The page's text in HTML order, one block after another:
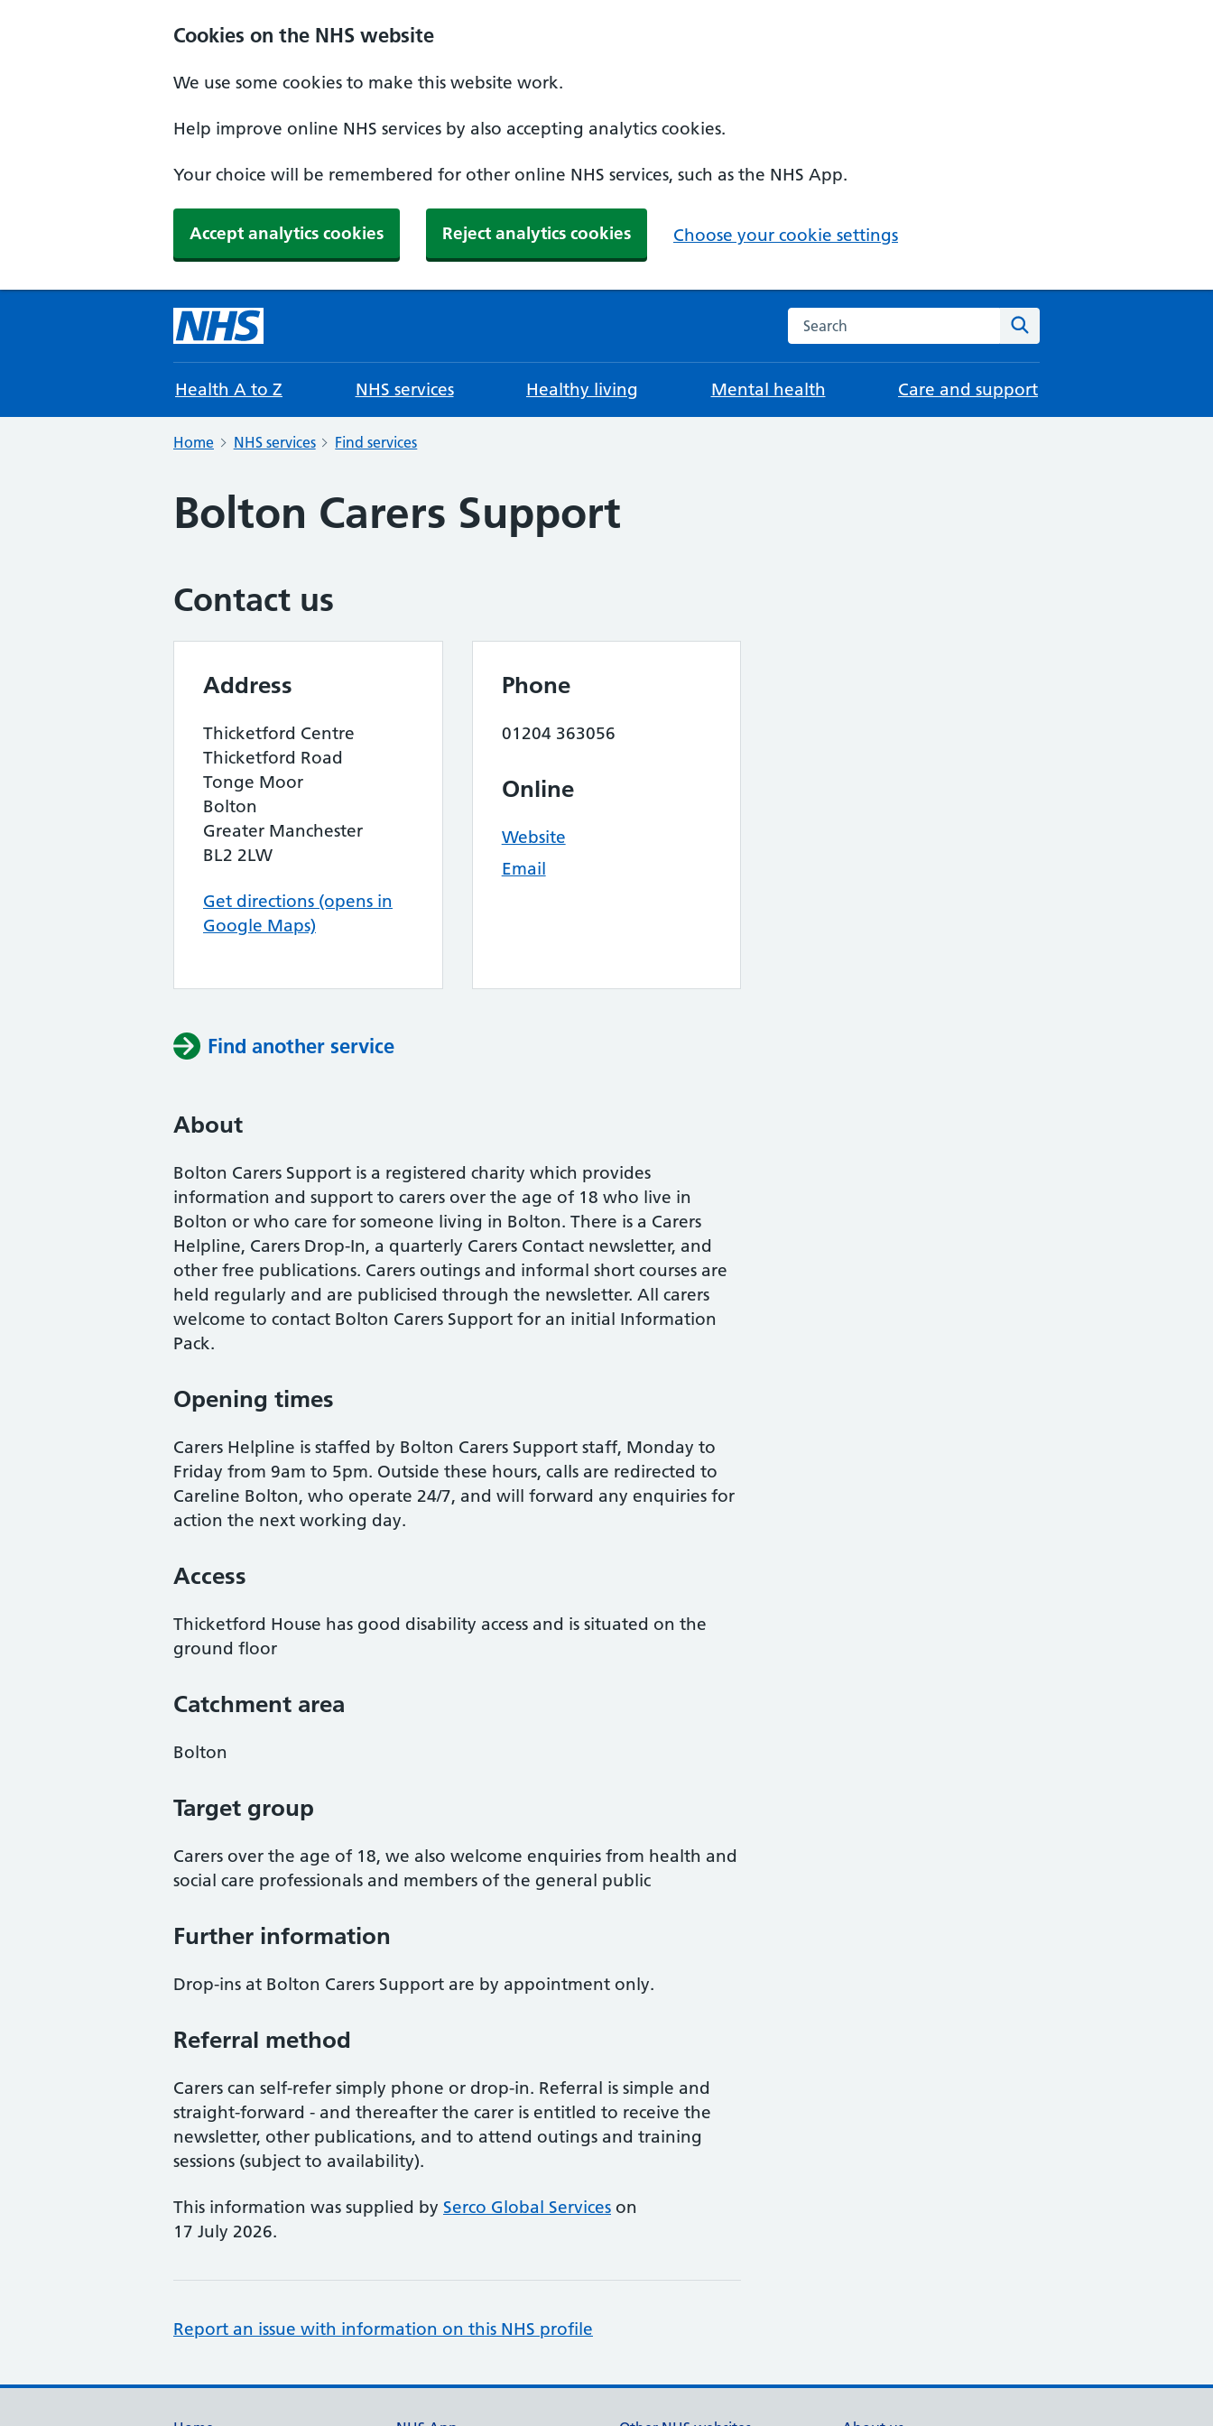
Cookies on the NHS website
We use some cookies to make this website work.
Help improve online NHS services by also accepting analytics cookies.
Your choice will be remembered for other online NHS services, such as the NHS App.
Accept analytics cookies Reject analytics cookies Choose your cookie settings
Search the NHS website
Health A to Z NHS services Healthy living Mental health Care and support
Home NHS services Find services
Bolton Carers Support
Contact us
Address
Thicketford Centre
Thicketford Road
Tonge Moor
Bolton
Greater Manchester
BL2 2LW
Get directions (opens in
Google Maps)
Phone
01204 363056
Online
Website
Email
Find another service
About
Bolton Carers Support is a registered charity which provides
information and support to carers over the age of 18 who live in
Bolton or who care for someone living in Bolton. There is a Carers
Helpline, Carers Drop-In, a quarterly Carers Contact newsletter, and
other free publications. Carers outings and informal short courses are
held regularly and are publicised through the newsletter. All carers
welcome to contact Bolton Carers Support for an initial Information
Pack.
Opening times
Carers Helpline is staffed by Bolton Carers Support staff, Monday to
Friday from 9am to 5pm. Outside these hours, calls are redirected to
Careline Bolton, who operate 24/7, and will forward any enquiries for
action the next working day.
Access
Thicketford House has good disability access and is situated on the
ground floor
Catchment area
Bolton
Target group
Carers over the age of 18, we also welcome enquiries from health and
social care professionals and members of the general public
Further information
Drop-ins at Bolton Carers Support are by appointment only.
Referral method
Carers can self-refer simply phone or drop-in. Referral is simple and
straight-forward - and thereafter the carer is entitled to receive the
newsletter, other publications, and to attend outings and training
sessions (subject to availability).
This information was supplied by Serco Global Services on
17 July 2026.
Report an issue with information on this NHS profile